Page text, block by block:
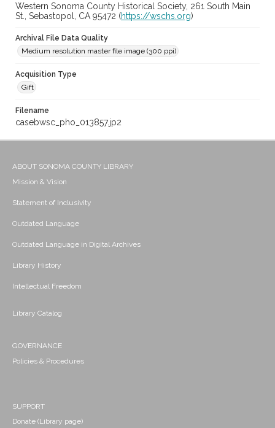
Western Sonoma County Historical Society, 261 South Main
St., Sebastopol, CA 95472 (https://wschs.org)
Archival File Data Quality
Medium resolution master file image (300 ppi)
Acquisition Type
Gift
Filename
casebwsc_pho_013857.jp2
ABOUT SONOMA COUNTY LIBRARY
Mission & Vision
Statement of Inclusivity
Outdated Language
Outdated Language in Digital Archives
Library History
Intellectual Freedom
Library Catalog
GOVERNANCE
Policies & Procedures
SUPPORT
Donate (Library page)